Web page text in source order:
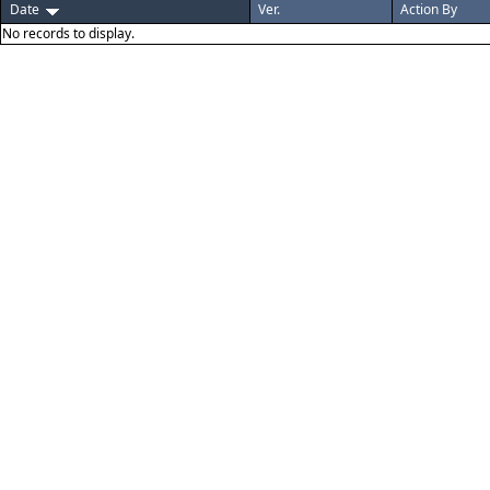
Date
Ver. Action By
No records to display.